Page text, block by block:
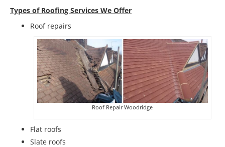
Types of Roofing Services We Offer
​Roof repairs
Roof Repair Woodridge
Flat roofs
Slate roofs